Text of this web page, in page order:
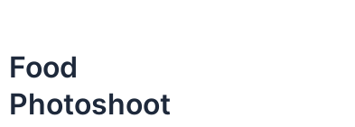
Food
Photoshoot